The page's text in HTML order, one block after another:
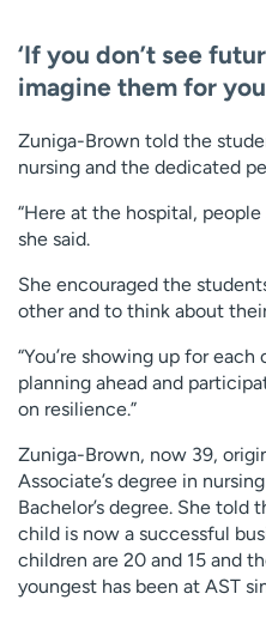
‘If you don’t see
imagine them for
Zuniga-Brown told the
nursing and the dedicated
“Here at the hospital,
she said.
She encouraged the
other and to think about
“You’re showing up for each
planning ahead and
on resilience.”
Zuniga-Brown, now 39,
Associate’s degree in
Bachelor’s degree. She
child is now a successful
children are 20 and 15 and
youngest has been at AST